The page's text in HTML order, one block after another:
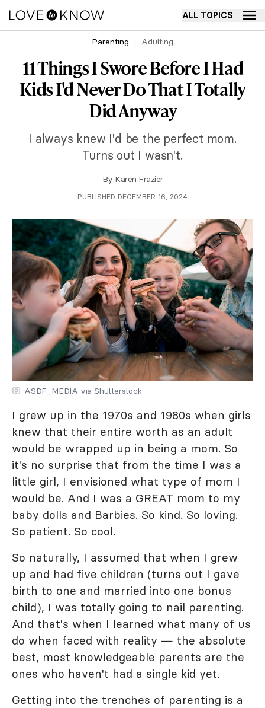
ALL TOPICS
Parenting Adulting
11 Things I Swore Before I Had
Kids I'd Never Do That I Totally
Did Anyway
I always knew I'd be the perfect mom.
Turns out I wasn't.
By Karen Frazier
PUBLISHED DECEMBER 16, 2024
ASDF_MEDIA via Shutterstock
I grew up in the 1970s and 1980s when girls
knew that their entire worth as an adult
would be wrapped up in being a mom. So
it's no surprise that from the time I was a
little girl, I envisioned what type of mom I
would be. And I was a GREAT mom to my
baby dolls and Barbies. So kind. So loving.
So patient. So cool.
So naturally, I assumed that when I grew
up and had five children (turns out I gave
birth to one and married into one bonus
child), I was totally going to nail parenting.
And that's when I learned what many of us
do when faced with reality — the absolute
best, most knowledgeable parents are the
ones who haven't had a single kid yet.
Getting into the trenches of parenting is a